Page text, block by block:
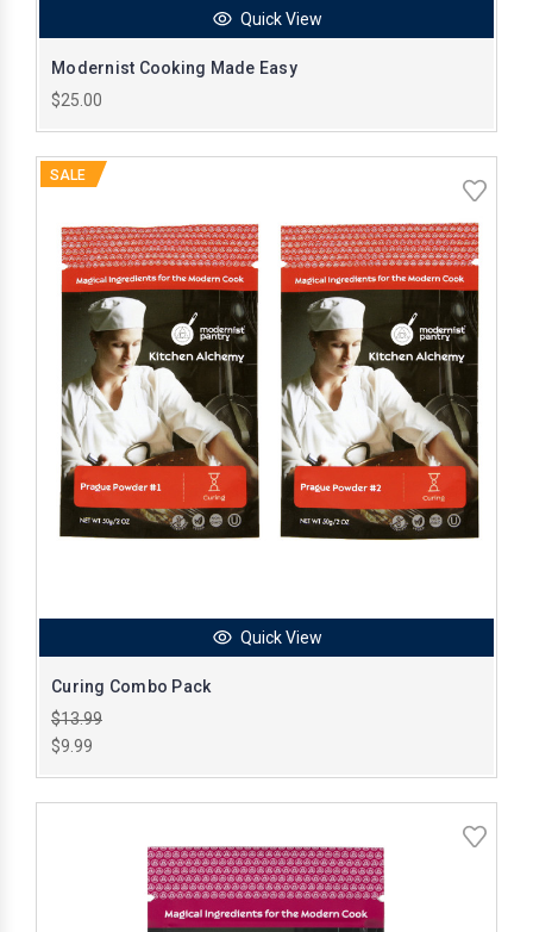
Quick View
Modernist Cooking Made Easy
$25.00
SALE
Quick View
Curing Combo Pack
$13.99
$9.99